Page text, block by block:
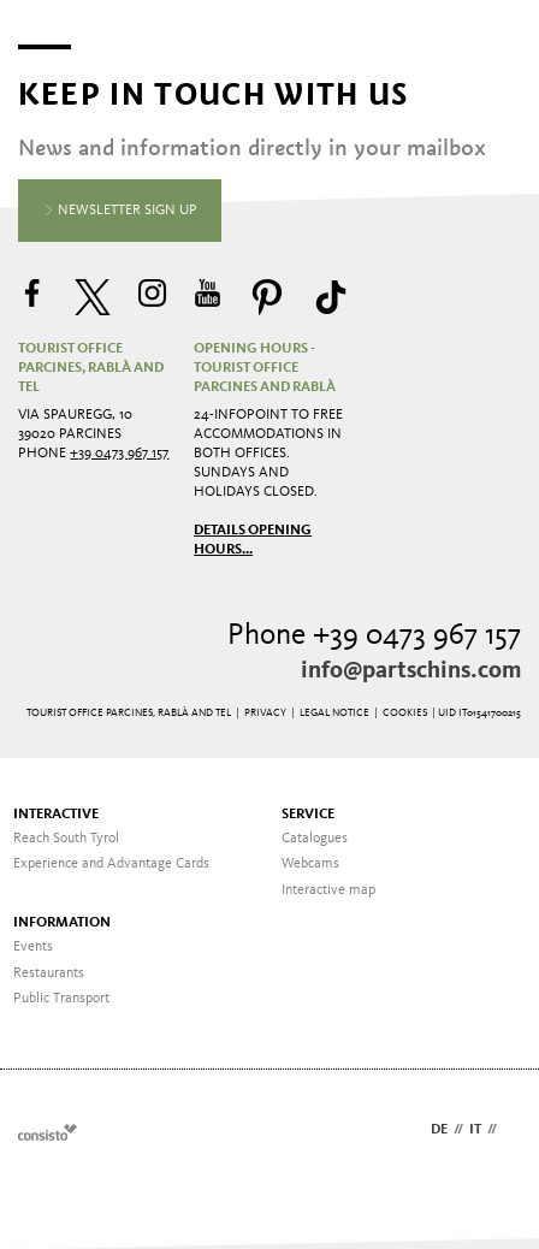
KEEP IN TOUCH WITH US
News and information directly in your mailbox
NEWSLETTER SIGN UP
TOURIST OFFICE
PARCINES, RABLÀ AND
TEL
VIA SPAUREGG, 10
39020 PARCINES
PHONE+39 0473 967 157
OPENING HOURS -
TOURIST OFFICE
PARCINES AND RABLÀ
24-INFOPOINT TO FREE
ACCOMMODATIONS IN
BOTH OFFICES.
SUNDAYS AND
HOLIDAYS CLOSED.
DETAILS OPENING
HOURS...
Phone +39 0473 967 157
info@partschins.com
TOURIST OFFICE PARCINES, RABLÀ AND TEL | PRIVACY| LEGAL NOTICE COOKIES | UID IT01541700215
INTERACTIVE
Reach South Tyrol
Experience and Advantage Cards
SERVICE
Catalogues
Webcams
Interactive map
INFORMATION
Events
Restaurants
Public Transport
DE // IT //